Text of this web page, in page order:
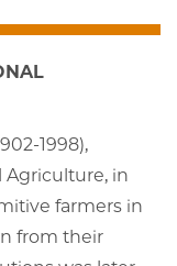
1998),
Agriculture, in
farmers in
from their